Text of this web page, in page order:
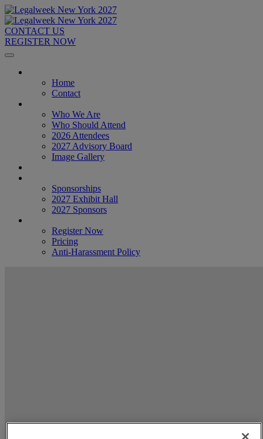
CONTACT US
REGISTER NOW
Home
Contact
Who We Are
Who Should Attend
2026 Attendees
2027 Advisory Board
Image Gallery
Sponsorships
2027 Exhibit Hall
2027 Sponsors
Register Now
Pricing
Anti-Harassment Policy